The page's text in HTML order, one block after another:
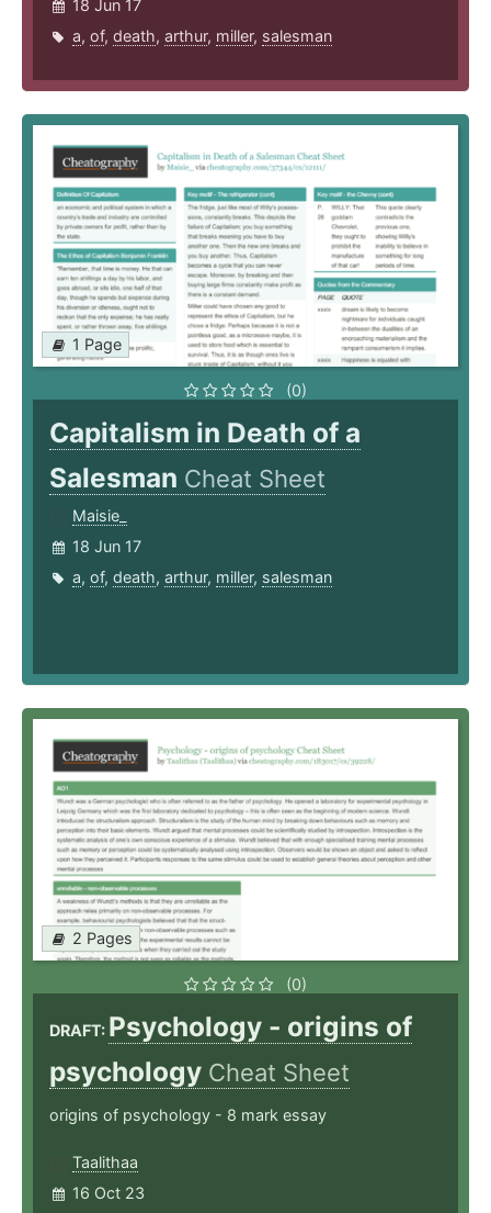
18 Jun 17
a, of, death, arthur, miller, salesman
1 Page
(0)
Capitalism in Death of a
Salesman Cheat Sheet
Maisie_
18 Jun 17
a, of, death, arthur, miller, salesman
2 Pages
(0)
DRAFT: Psychology - origins of
psychology Cheat Sheet
origins of psychology - 8 mark essay
Taalithaa
16 Oct 23